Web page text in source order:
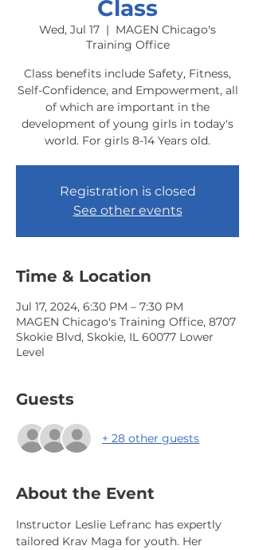
Class
Wed, Jul 17
  |
MAGEN Chicago's
Training Office
Class benefits include Safety, Fitness,
Self-Confidence, and Empowerment, all
of which are important in the
development of young girls in today's
world. For girls 8-14 Years old.
Registration is closed
See other events
Time & Location
Jul 17, 2024, 6:30 PM – 7:30 PM
MAGEN Chicago's Training Office, 8707
Skokie Blvd, Skokie, IL 60077 Lower
Level
Guests
+ 28 other guests
About the Event
Instructor Leslie Lefranc has expertly
tailored Krav Maga for youth. Her